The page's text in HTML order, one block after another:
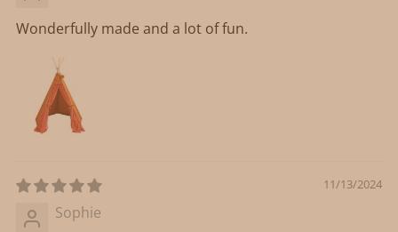
Wonderfully made and a lot of fun.
11/13/2024
Sophie